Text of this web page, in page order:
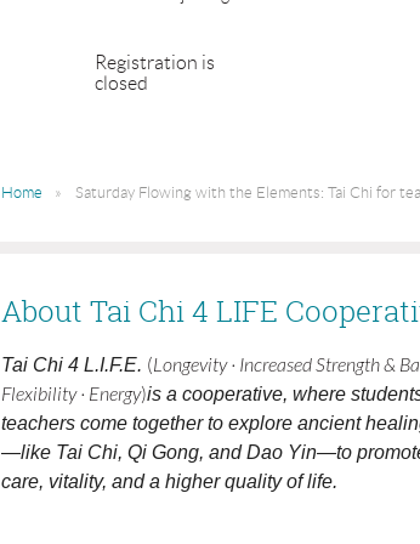
Registration is
closed
Home Saturday Flowing with the Elements: Tai Chi for
About Tai Chi 4 LIFE
Tai Chi 4 L.I.F.E. (Longevity · Increased Strength &
Flexibility · Energy)is a cooperative, where
teachers come together to explore ancient
—like Tai Chi, Qi Gong, and Dao Yin—to
care, vitality, and a higher quality of life.